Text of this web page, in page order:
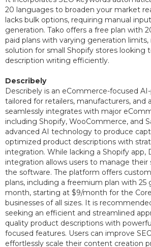
20 languages to broaden your market
lacks bulk options, requiring manual
generation. Tako offers a free plan with
paid plans with varying generation
solution for small Shopify stores
description writing efficiently.
Describely
Describely is an eCommerce-focused
tailored for retailers, manufacturers, and
seamlessly integrates with major
including Shopify, WooCommerce, and
advanced AI technology to produce
optimized product descriptions with
integration. While lacking a Shopify app,
integration allows users to manage
the software. The platform offers
plans, including a freemium plan with 25
month, starting at $9/month for the
businesses of all sizes. It is
seeking an efficient and streamlined
quality product descriptions with
focused features. Users can improve
effortlessly scale their content creation